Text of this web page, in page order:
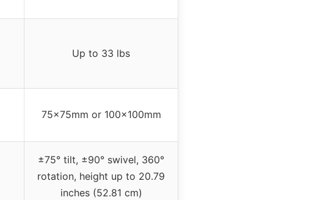
Up to 33 lbs
75x75mm or 100x100mm
±75° tilt, ±90° swivel, 360°
rotation, height up to 20.79
inches (52.81 cm)